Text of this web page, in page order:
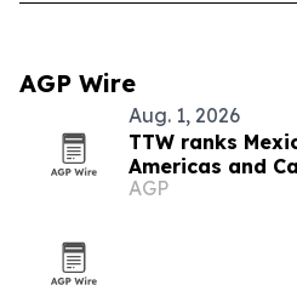
AGP Wire
Aug. 1, 2026
TTW ranks
Americas and
AGP